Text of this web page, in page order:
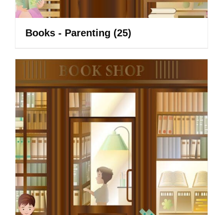
Books - Parenting (25)